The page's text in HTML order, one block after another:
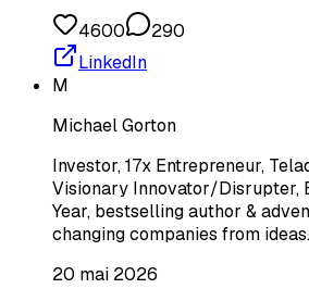
4600
290
LinkedIn
M
Michael Gorton
Investor, 17x Entrepreneur,
Visionary Innovator/Disrupter,
Year, bestselling author &
changing companies from ideas.
20 mai 2026